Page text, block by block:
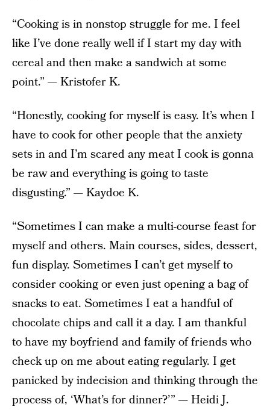
“Cooking is in nonstop struggle for me. I feel
like I’ve done really well if I start my day with
cereal and then make a sandwich at some
point.” — Kristofer K.
“Honestly, cooking for myself is easy. It’s when I
have to cook for other people that the anxiety
sets in and I’m scared any meat I cook is gonna
be raw and everything is going to taste
disgusting.” — Kaydoe K.
“Sometimes I can make a multi-course feast for
myself and others. Main courses, sides, dessert,
fun display. Sometimes I can’t get myself to
consider cooking or even just opening a bag of
snacks to eat. Sometimes I eat a handful of
chocolate chips and call it a day. I am thankful
to have my boyfriend and family of friends who
check up on me about eating regularly. I get
panicked by indecision and thinking through the
process of, ‘What’s for dinner?’” — Heidi J.